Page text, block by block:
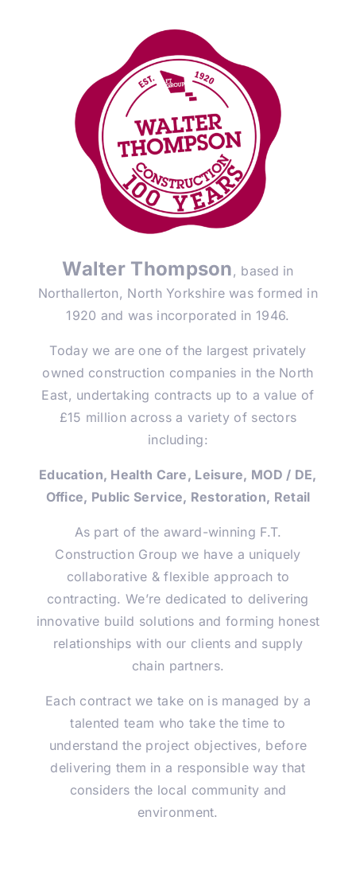
Walter Thompson, based in
Northallerton, North Yorkshire was formed in
1920 and was incorporated in 1946.
Today we are one of the largest privately
owned construction companies in the North
East, undertaking contracts up to a value of
£15 million across a variety of sectors
including:
Education, Health Care, Leisure, MOD / DE,
Office, Public Service, Restoration, Retail
As part of the award-winning F.T.
Construction Group we have a uniquely
collaborative & flexible approach to
contracting. We’re dedicated to delivering
innovative build solutions and forming honest
relationships with our clients and supply
chain partners.
Each contract we take on is managed by a
talented team who take the time to
understand the project objectives, before
delivering them in a responsible way that
considers the local community and
environment.